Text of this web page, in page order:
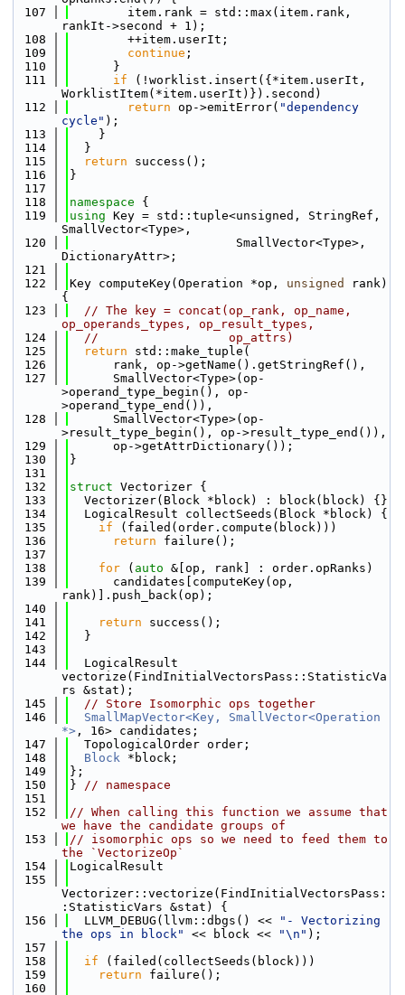
  107
        item.rank = std::max(item.rank,
rankIt->second + 1);
  108
        ++item.userIt;
  109
continue ;
  110
      }
  111
if (!worklist.insert({*item.userIt,
WorklistItem(*item.userIt)}).second)
  112
return op->emitError( "dependency
cycle" );
  113
    }
  114
  }
  115
return success();
  116
}
  117
  118
namespace {
  119
using Key = std::tuple<unsigned, StringRef,
SmallVector<Type>,
  120
                       SmallVector<Type>,
DictionaryAttr>;
  121
  122
Key computeKey(Operation *op, unsigned
rank)
{
  123
// The key = concat(op_rank, op_name,
op_operands_types, op_result_types,
  124
//                  op_attrs)
  125
return std::make_tuple(
  126
      rank, op->getName().getStringRef(),
  127
      SmallVector<Type>(op-
>operand_type_begin(), op-
>operand_type_end()),
  128
      SmallVector<Type>(op-
>result_type_begin(), op->result_type_end()),
  129
      op->getAttrDictionary());
  130
}
  131
  132
struct Vectorizer {
  133
  Vectorizer(Block *block) : block(block) {}
  134
  LogicalResult collectSeeds(Block *block) {
  135
if (failed(order.compute(block)))
  136
return failure();
  137
  138
for ( auto &[op, rank] : order.opRanks)
  139
      candidates[computeKey(op,
rank)].push_back(op);
  140
  141
return success();
  142
  }
  143
  144
  LogicalResult
vectorize(FindInitialVectorsPass::StatisticVa
rs &stat);
  145
// Store Isomorphic ops together
  146
SmallMapVector<Key, SmallVector<Operation
*> , 16> candidates;
  147
  TopologicalOrder order;
  148
Block *block;
  149
};
  150
} // namespace
  151
  152
// When calling this function we assume that
we have the candidate groups of
  153
// isomorphic ops so we need to feed them to
the `VectorizeOp`
  154
LogicalResult
  155
Vectorizer::vectorize(FindInitialVectorsPass:
:StatisticVars &stat) {
  156
  LLVM_DEBUG(llvm::dbgs() <<
"- Vectorizing
the ops in block"
<< block << "\n" );
  157
  158
if (failed(collectSeeds(block)))
  159
return failure();
  160